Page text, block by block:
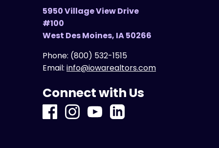
5950 Village View Drive
#100
West Des Moines, IA 50266
Phone: (800) 532-1515
Email: info@iowarealtors.com
Connect with Us